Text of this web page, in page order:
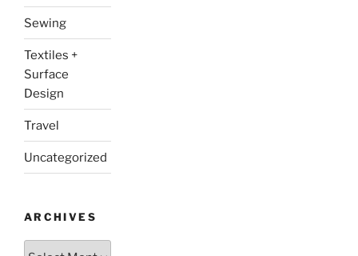
Sewing
Textiles +
Surface
Design
Travel
Uncategorized
ARCHIVES
Archives